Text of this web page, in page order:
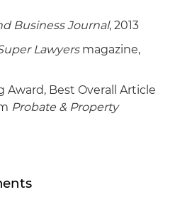
Business Journal, 2013
Lawyersmagazine,
Award, Best Overall Article
Probate & Property